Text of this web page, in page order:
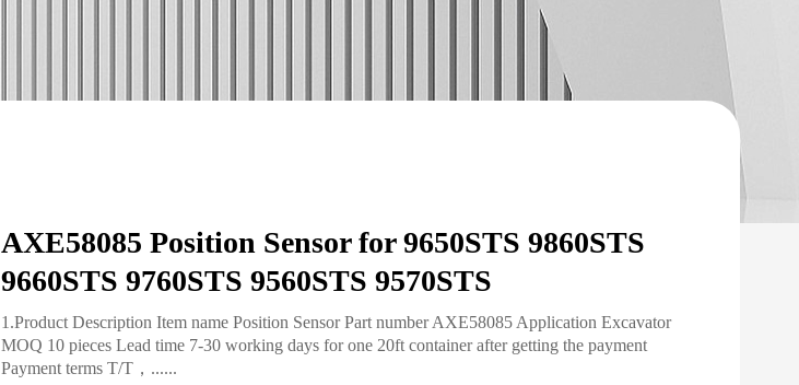
AXE58085 Position Sensor for 9650STS 9860STS
9660STS 9760STS 9560STS 9570STS
1.Product Description Item name Position Sensor Part number AXE58085 Application Excavator
MOQ 10 pieces Lead time 7-30 working days for one 20ft container after getting the payment
Payment terms T/T，......